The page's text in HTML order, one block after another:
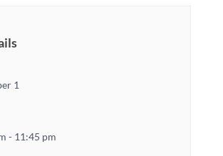
1
- 11:45 pm